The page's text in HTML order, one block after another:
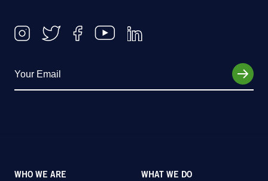
WHO WE ARE WHAT WE DO